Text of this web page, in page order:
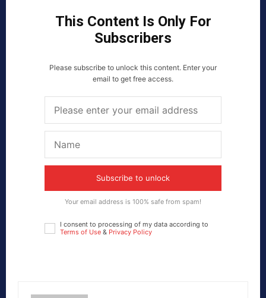
This Content Is Only For
Subscribers
Please subscribe to unlock this content. Enter your
email to get free access.
Subscribe to unlock
Your email address is 100% safe from spam!
I consent to processing of my data according to
Terms of Use & Privacy Policy